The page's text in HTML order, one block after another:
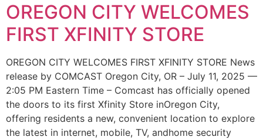
OREGON CITY WELCOMES
FIRST XFINITY STORE
OREGON CITY WELCOMES FIRST XFINITY STORE News
release by COMCAST Oregon City, OR – July 11, 2025 —
2:05 PM Eastern Time – Comcast has officially opened
the doors to its first Xfinity Store inOregon City,
offering residents a new, convenient location to explore
the latest in internet, mobile, TV, andhome security